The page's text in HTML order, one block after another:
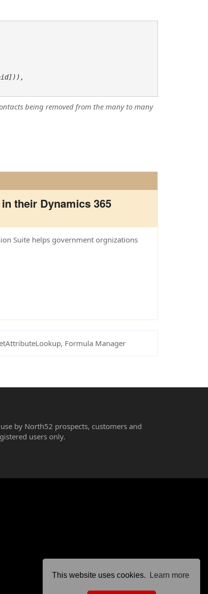
This website uses cookies. Learn more
being removed from the many to many
their Dynamics 365
Suite helps government orgnizations
Formula Manager
by North52 prospects, customers and
users only.